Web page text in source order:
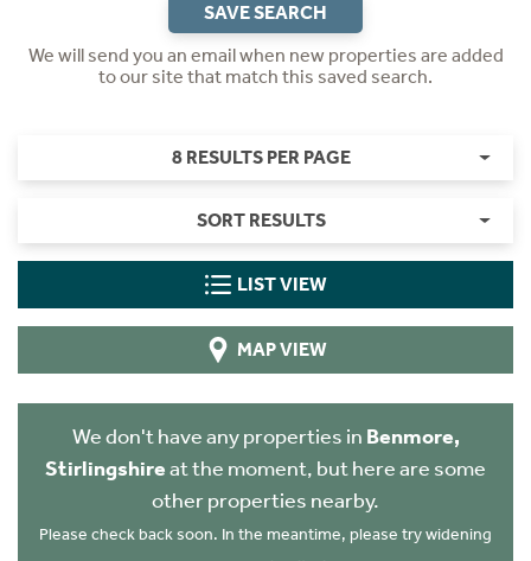
SAVE SEARCH
We will send you an email when new properties are added
to our site that match this saved search.
8 RESULTS PER PAGE
SORT RESULTS
LIST VIEW
MAP VIEW
We don't have any properties in Benmore,
Stirlingshireat the moment, but here are some
other properties nearby.
Please check back soon. In the meantime, please try widening